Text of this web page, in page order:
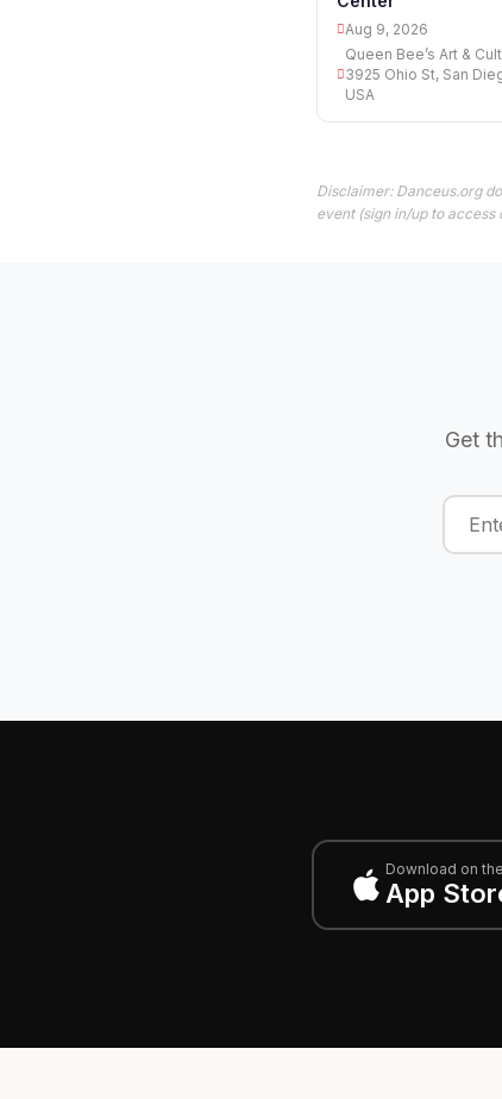
Aug 9, 2026
Queen Bee’s Art &
3925 Ohio St, San
USA
Disclaimer: Danceus.org
event (sign in/up to
Get
Download on the
App